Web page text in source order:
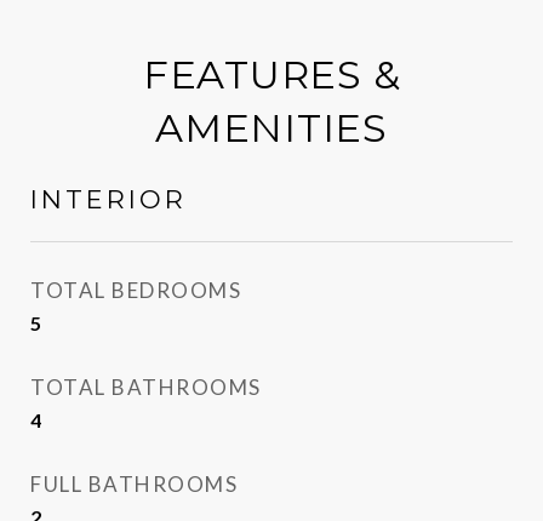
FEATURES &
AMENITIES
INTERIOR
TOTAL BEDROOMS
5
TOTAL BATHROOMS
4
FULL BATHROOMS